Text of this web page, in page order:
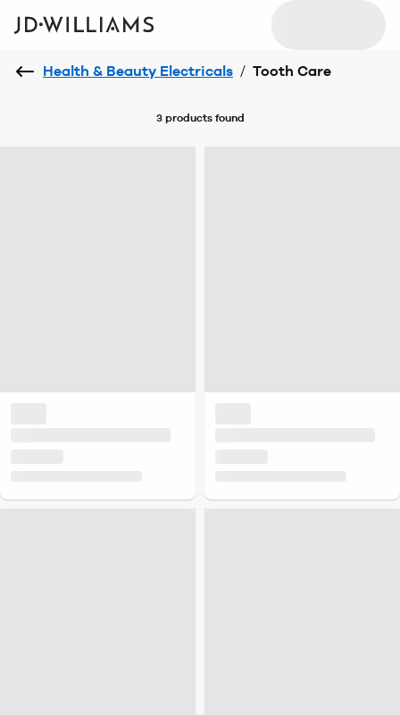
Health & Beauty Electricals / Tooth Care
3 productsfound